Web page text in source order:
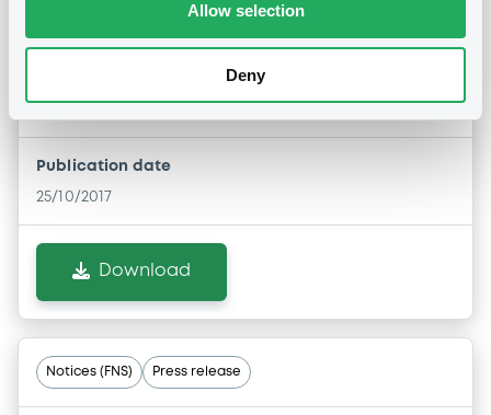
Allow selection
Deny
25/10/2017 -EMPARK FUNDING S.A. -
XS0982710401, XS0982712951 (2
securities)
Publication date
25/10/2017
Download
Notices (FNS) Press release